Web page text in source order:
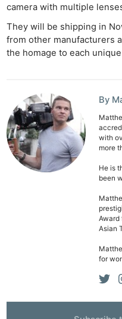
camera with multiple
They will be shipping in
from other manufacturers
the homage to each
By
with
more
He is
been
Award
Asian
for